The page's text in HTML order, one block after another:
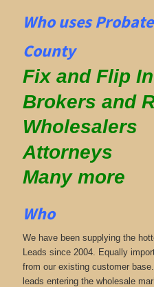
Who uses
County
Fix and Flip
Brokers and
Wholesalers
Attorneys
Many more
Who
We have been supplying the
Leads since 2004. Equally
from our existing customer base.
leads entering the wholesale